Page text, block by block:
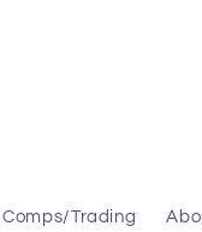
Comps/Trading